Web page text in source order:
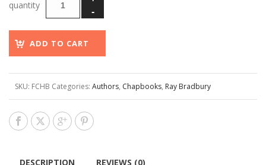
ADD TO CART
SKU: FCHB Categories: Authors, Chapbooks, Ray Bradbury
DESCRIPTION REVIEWS (0)